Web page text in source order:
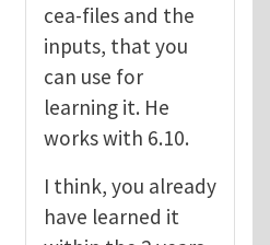
cea-files and the
inputs, that you
can use for
learning it. He
works with 6.10.
I think, you already
have learned it